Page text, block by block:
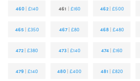
460 | £140 461 | £160 462 | £500
465 | £350 467 |£80 468 | £480
472 |£380 473 | £140 474 |£160
479 |£140 480 |£400 481 |£820